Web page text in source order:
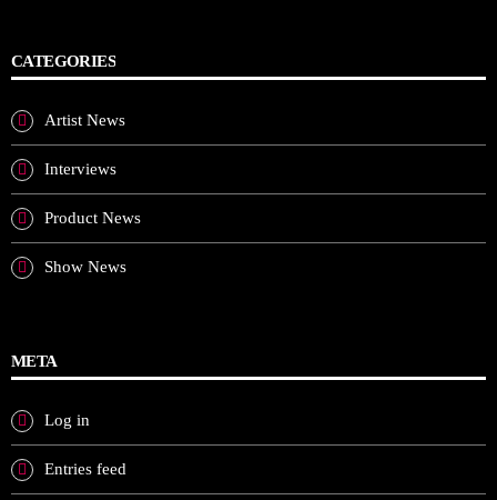
CATEGORIES
Artist News
Interviews
Product News
Show News
META
Log in
Entries feed